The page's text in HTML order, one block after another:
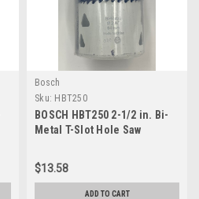
Bosch
Sku: HBT250
BOSCH HBT250 2-1/2 in. Bi-
Metal T-Slot Hole Saw
$13.58
ADD TO CART